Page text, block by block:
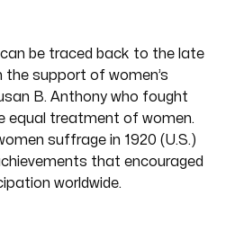
be traced back to the late
the support of women’s
B. Anthony who fought
equal treatment of women.
suffrage in 1920 (U.S.)
that encouraged
worldwide.